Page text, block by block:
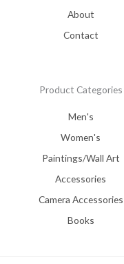
About
Contact
Product Categories
Men's
Women's
Paintings/Wall Art
Accessories
Camera Accessories
Books